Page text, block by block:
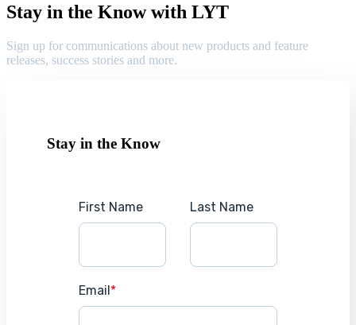
Stay in the Know with LYT
Sign up for communications about new products and feature
releases, success stories and more.
Stay in the Know
First Name Last Name
Email*